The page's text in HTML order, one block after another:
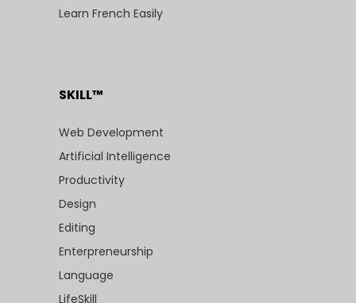
Learn French Easily
SKILL™
Web Development
Artificial Intelligence
Productivity
Design
Editing
Enterpreneurship
Language
LifeSkill